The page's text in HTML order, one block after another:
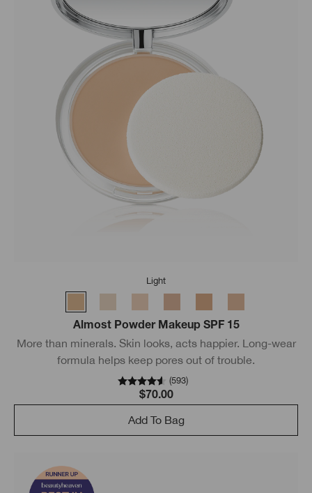
Light
Almost Powder Makeup SPF 15
More than minerals. Skin looks, acts happier. Long-wear
formula helps keep pores out of trouble.
(593)
$70.00
Add To Bag